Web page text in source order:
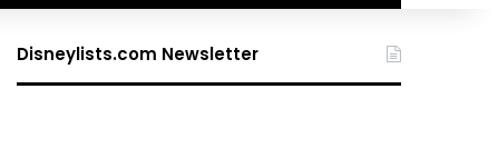
Disneylists.com Newsletter